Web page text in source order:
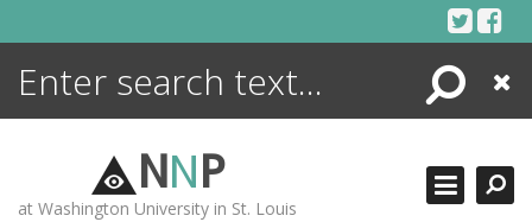
Search
Close
NNP
at Washington University in St. Louis
ENCYCLOPEDIA